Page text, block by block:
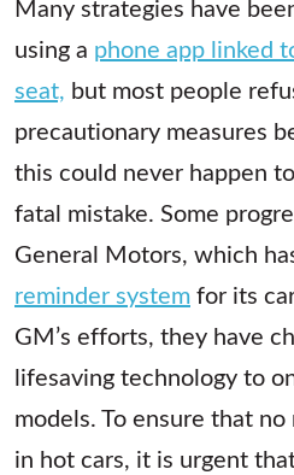
Many strategies have
using a phone app linked
seat, but most people
precautionary measures
this could never happen
fatal mistake. Some
General Motors, which
reminder systemfor its
GM’s efforts, they have
lifesaving technology to
models. To ensure that
in hot cars, it is urgent